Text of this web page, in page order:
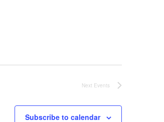
Next Events
Subscribe to calendar